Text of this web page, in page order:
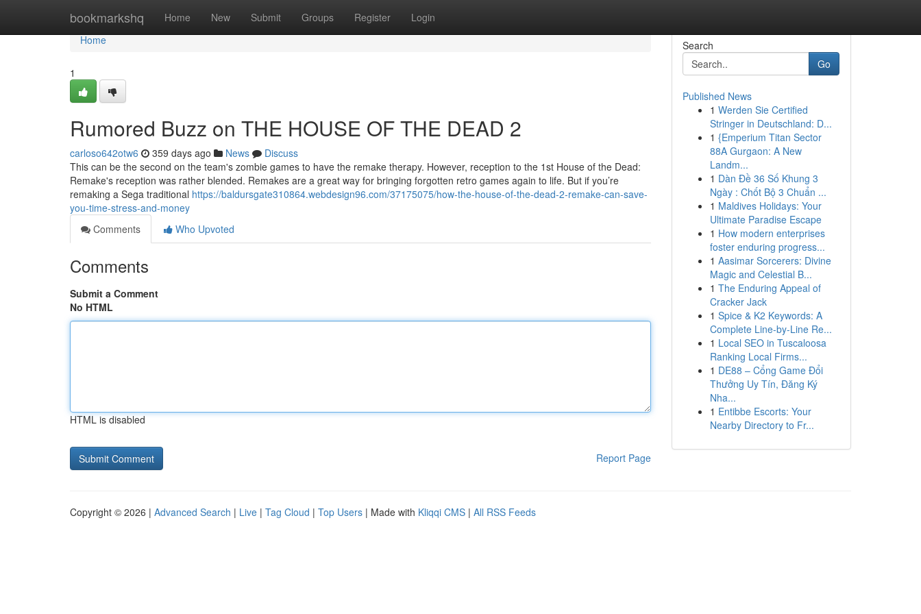
bookmarkshq Home New Submit Groups Register Login
Home
Home
1
Rumored Buzz on THE HOUSE OF THE DEAD 2
carloso642otw6 359 days ago News
Discuss
This can be the second on the team's zombie games to have the remake therapy. However, reception to the 1st House of the Dead:
Remake's reception was rather blended. Remakes are a great way for bringing forgotten retro games again to life. But if you’re
remaking a Sega traditional https://baldursgate310864.webdesign96.com/37175075/how-the-house-of-the-dead-2-remake-can-save-
you-time-stress-and-money
Comments
Who Upvoted
Comments
Submit a Comment
No HTML
HTML is disabled
Report Page
Search
Go
Published News
1 Werden Sie Certified
Stringer in Deutschland: D...
1 {Emperium Titan Sector
88A Gurgaon: A New
Landm...
1 Dàn Đề 36 Số Khung 3
Ngày : Chốt Bộ 3 Chuẩn ...
1 Maldives Holidays: Your
Ultimate Paradise Escape
1 How modern enterprises
foster enduring progress...
1 Aasimar Sorcerers: Divine
Magic and Celestial B...
1 The Enduring Appeal of
Cracker Jack
1 Spice & K2 Keywords: A
Complete Line-by-Line Re...
1 Local SEO in Tuscaloosa
Ranking Local Firms...
1 DE88 – Cổng Game Đổi
Thưởng Uy Tín, Đăng Ký
Nha...
1 Entibbe Escorts: Your
Nearby Directory to Fr...
Copyright © 2026 | Advanced Search | Live | Tag Cloud | Top Users | Made with Kliqqi CMS | All RSS Feeds